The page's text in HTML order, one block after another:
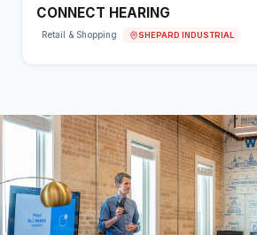
CONNECT HEARING
Retail & Shopping SHEPARD INDUSTRIAL